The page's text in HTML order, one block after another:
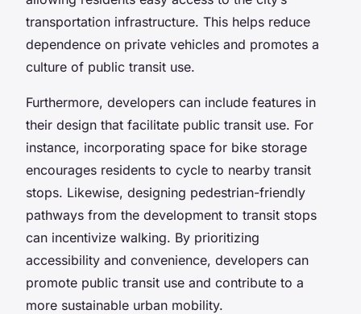
transportation infrastructure. This helps reduce
dependence on private vehicles and promotes a
culture of public transit use.
Furthermore, developers can include features in
their design that facilitate public transit use. For
instance, incorporating space for bike storage
encourages residents to cycle to nearby transit
stops. Likewise, designing pedestrian-friendly
pathways from the development to transit stops
can incentivize walking. By prioritizing
accessibility and convenience, developers can
promote public transit use and contribute to a
more sustainable urban mobility.